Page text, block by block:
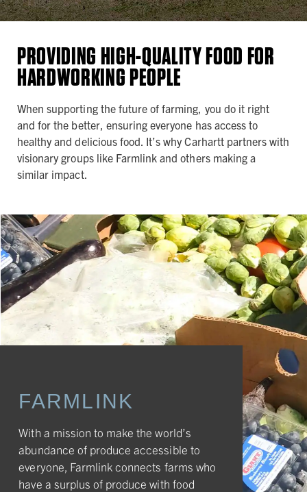
PROVIDING HIGH-QUALITY FOOD FOR
HARDWORKING PEOPLE
When supporting the future of farming, you do it right
and for the better, ensuring everyone has access to
healthy and delicious food. It’s why Carhartt partners with
visionary groups like Farmlink and others making a
similar impact.
FARMLINK
With a mission to make the world’s
abundance of produce accessible to
everyone, Farmlink connects farms who
have a surplus of produce with food